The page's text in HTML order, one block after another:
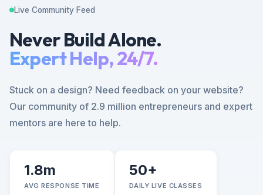
Live Community Feed
Never Build Alone.
Expert Help, 24/7.
Stuck on a design? Need feedback on your website?
Our community of 2.9 million entrepreneurs and expert
mentors are here to help.
1.8m
AVG RESPONSE TIME
50+
DAILY LIVE CLASSES